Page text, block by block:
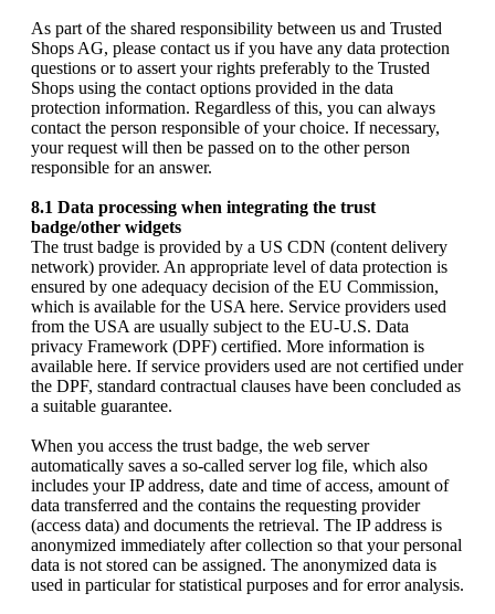
As part of the shared responsibility between us and Trusted
Shops AG, please contact us if you have any data protection
questions or to assert your rights preferably to the Trusted
Shops using the contact options provided in the data
protection information. Regardless of this, you can always
contact the person responsible of your choice. If necessary,
your request will then be passed on to the other person
responsible for an answer.
8.1 Data processing when integrating the trust
badge/other widgets
The trust badge is provided by a US CDN (content delivery
network) provider. An appropriate level of data protection is
ensured by one adequacy decision of the EU Commission,
which is available for the USA here. Service providers used
from the USA are usually subject to the EU-U.S. Data
privacy Framework (DPF) certified. More information is
available here. If service providers used are not certified under
the DPF, standard contractual clauses have been concluded as
a suitable guarantee.
When you access the trust badge, the web server
automatically saves a so-called server log file, which also
includes your IP address, date and time of access, amount of
data transferred and the contains the requesting provider
(access data) and documents the retrieval. The IP address is
anonymized immediately after collection so that your personal
data is not stored can be assigned. The anonymized data is
used in particular for statistical purposes and for error analysis.